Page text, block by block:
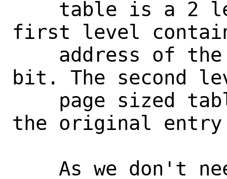
first level
bit. The second
the original